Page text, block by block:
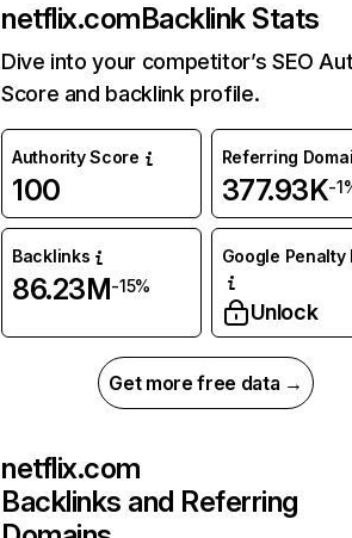
netflix.comBacklink Stats
Dive into your competitor’s SEO
Score and backlink profile.
Authority Score
100
Referring
377.93K-
Backlinks
86.23M-15%
Google Penalty
Unlock
Get more free data →
netflix.com
Backlinks and Referring